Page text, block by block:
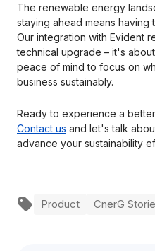
The renewable energy
staying ahead means having
Our integration with Evident
technical upgrade – it's
peace of mind to focus on
business sustainably.
Ready to experience a
Contact us and let's talk
advance your sustainability
Product CnerG